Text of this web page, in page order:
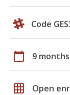
Code
calendar_today 9 months
grid_on Open